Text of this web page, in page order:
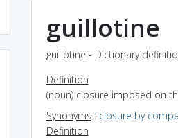
guillotine
guillotine - Dictionary
Definition
(noun) closure imposed on
Synonyms : closure by
Definition